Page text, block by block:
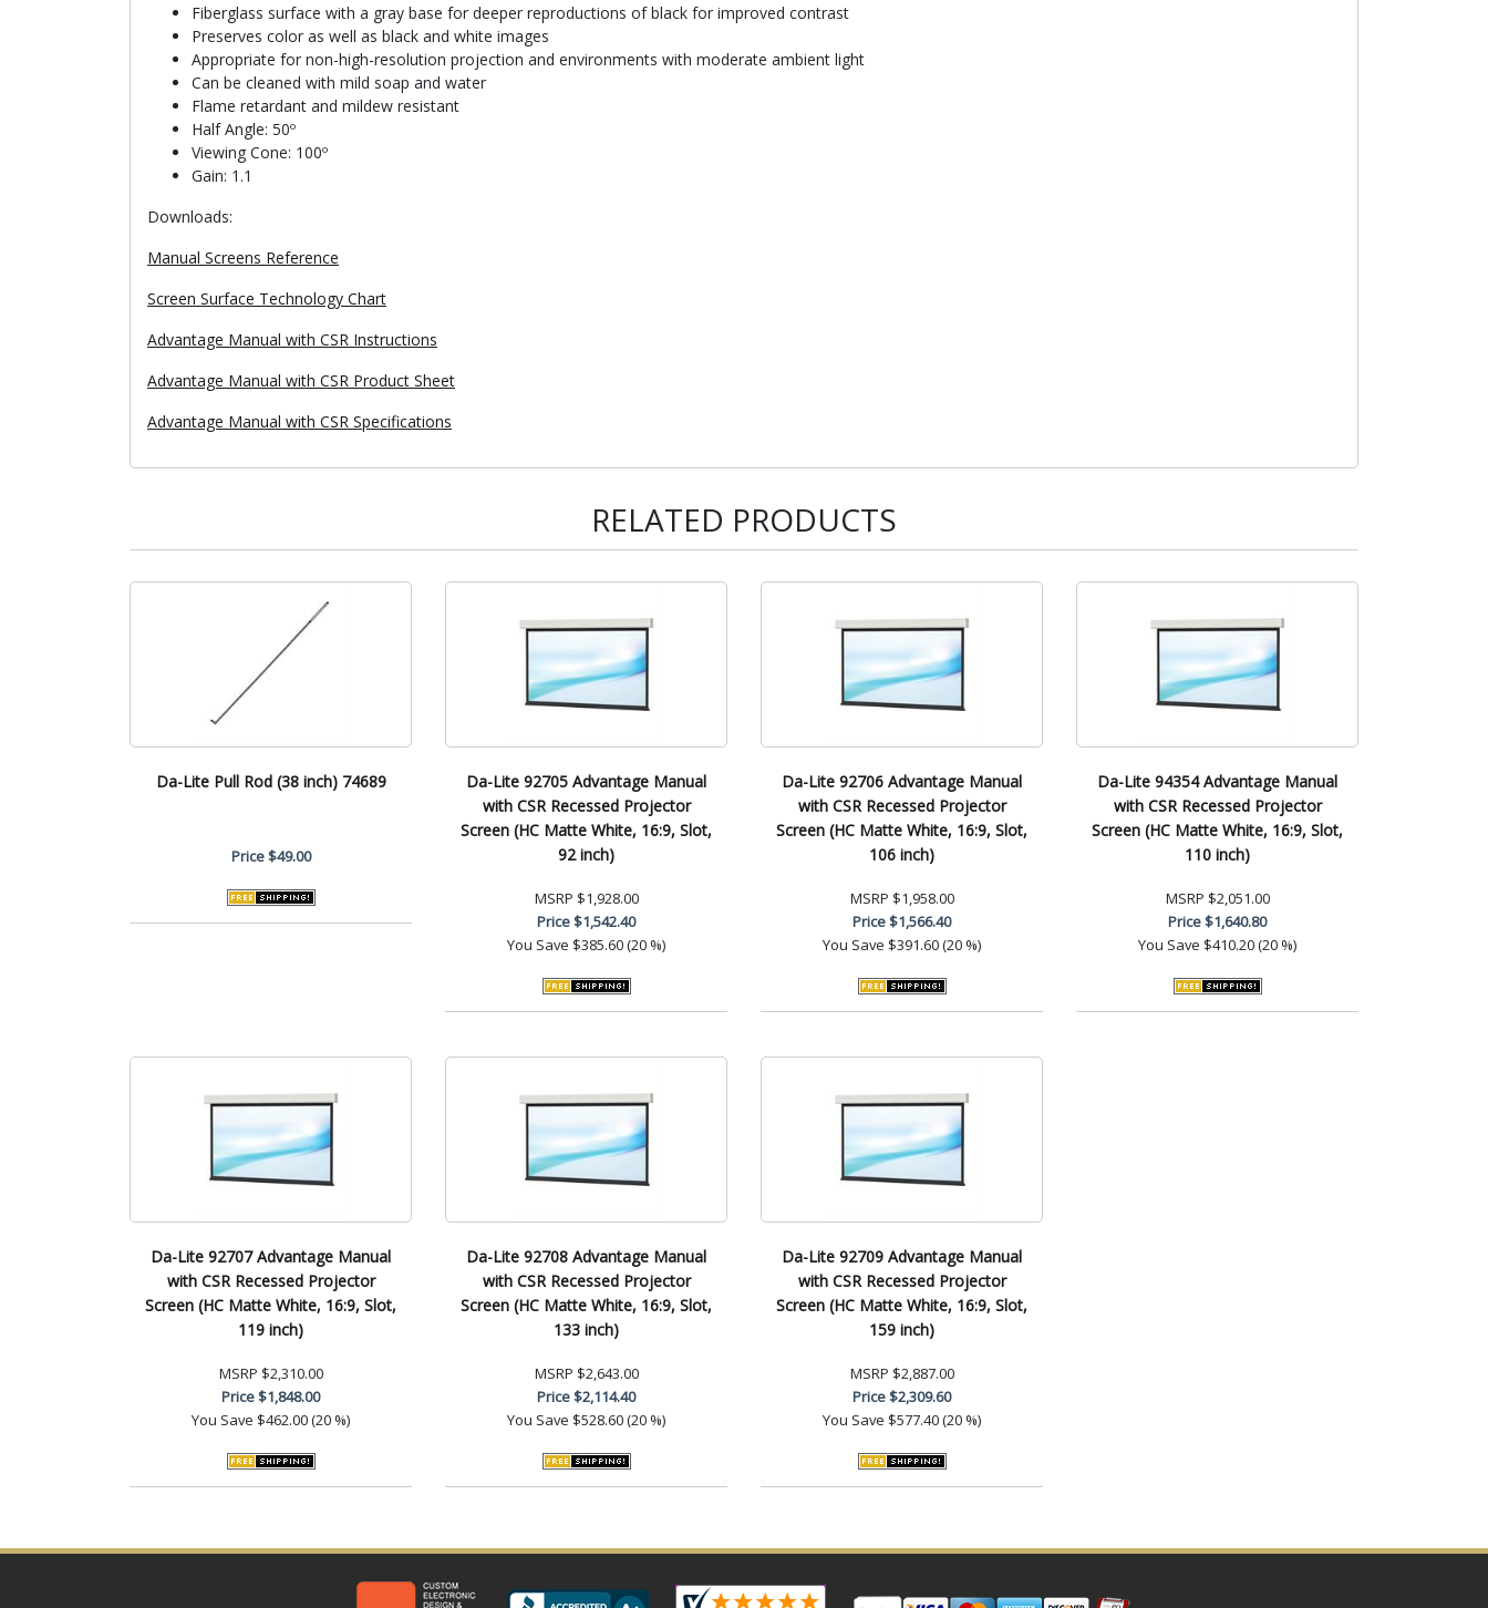
Fiberglass surface with a gray base for deeper reproductions of black for improved contrast
Preserves color as well as black and white images
Appropriate for non-high-resolution projection and environments with moderate ambient light
Can be cleaned with mild soap and water
Flame retardant and mildew resistant
Half Angle: 50º
Viewing Cone: 100º
Gain: 1.1
Downloads:
Manual Screens Reference
Screen Surface Technology Chart
Advantage Manual with CSR Instructions
Advantage Manual with CSR Product Sheet
Advantage Manual with CSR Specifications
RELATED PRODUCTS
Da-Lite Pull Rod (38 inch) 74689
Price$49.00
Da-Lite 92705 Advantage Manual
with CSR Recessed Projector
Screen (HC Matte White, 16:9, Slot,
92 inch)
MSRP $1,928.00
Price$1,542.40
You Save $385.60 (20 %)
Da-Lite 92706 Advantage Manual
with CSR Recessed Projector
Screen (HC Matte White, 16:9, Slot,
106 inch)
MSRP $1,958.00
Price$1,566.40
You Save $391.60 (20 %)
Da-Lite 94354 Advantage Manual
with CSR Recessed Projector
Screen (HC Matte White, 16:9, Slot,
110 inch)
MSRP $2,051.00
Price$1,640.80
You Save $410.20 (20 %)
Da-Lite 92707 Advantage Manual
with CSR Recessed Projector
Screen (HC Matte White, 16:9, Slot,
119 inch)
MSRP $2,310.00
Price$1,848.00
You Save $462.00 (20 %)
Da-Lite 92708 Advantage Manual
with CSR Recessed Projector
Screen (HC Matte White, 16:9, Slot,
133 inch)
MSRP $2,643.00
Price$2,114.40
You Save $528.60 (20 %)
Da-Lite 92709 Advantage Manual
with CSR Recessed Projector
Screen (HC Matte White, 16:9, Slot,
159 inch)
MSRP $2,887.00
Price$2,309.60
You Save $577.40 (20 %)